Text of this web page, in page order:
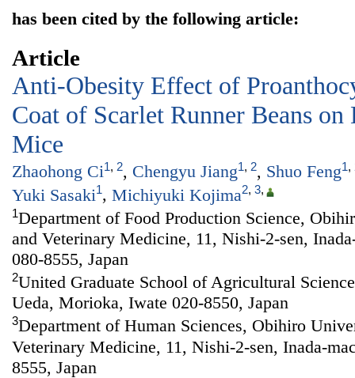
has been cited by the following article:
Article
Anti-Obesity Effect of
Coat of Scarlet Runner Beans
Mice
Zhaohong Ci1, 2, Chengyu Jiang1, 2, Shuo Feng1,
Yuki Sasaki1, Michiyuki Kojima2, 3,
1Department of Food Production Science,
and Veterinary Medicine, 11, Nishi-2-sen,
080-8555, Japan
2United Graduate School of Agricultural
Ueda, Morioka, Iwate 020-8550, Japan
3Department of Human Sciences, Obihiro
Veterinary Medicine, 11, Nishi-2-sen, Inada-
8555, Japan